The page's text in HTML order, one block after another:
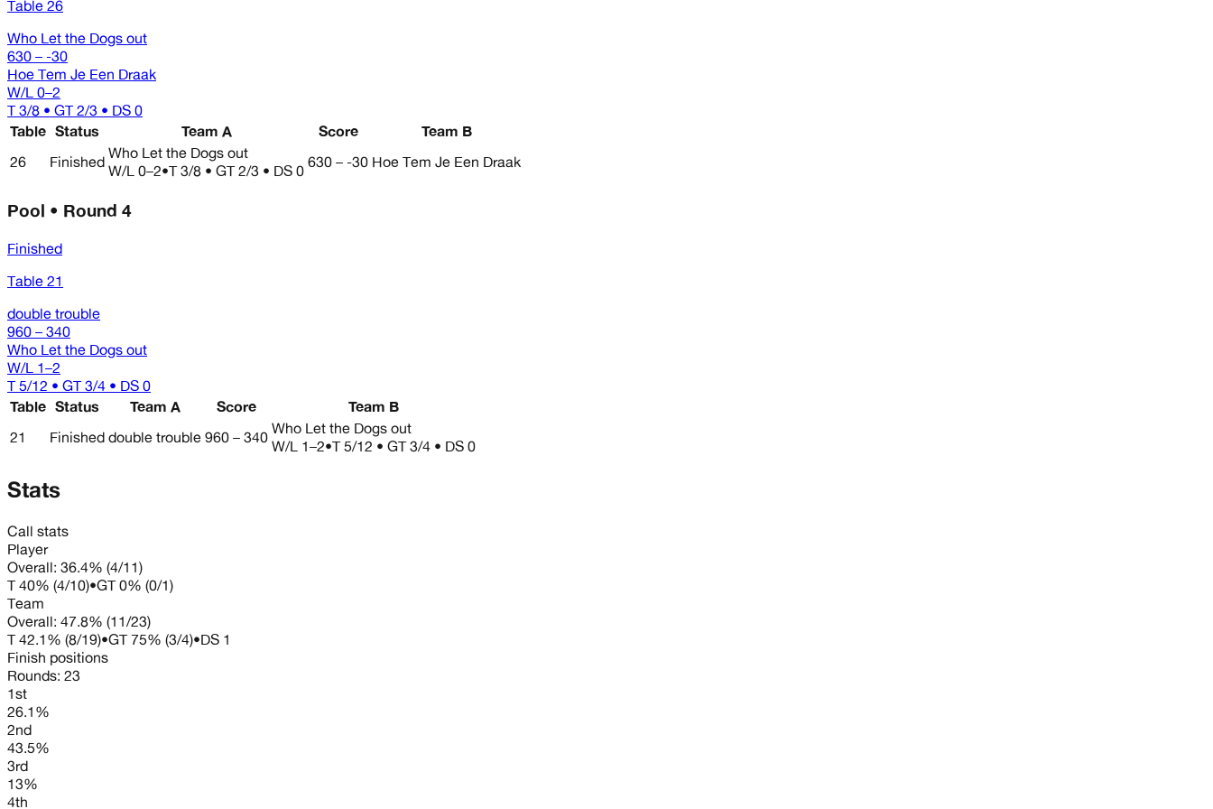
Table 26
Who Let the Dogs out
630 – -30
Hoe Tem Je Een Draak
W/L 0–2
T 3/8 • GT 2/3 • DS 0
Table Status Team A Score
Team B
26
Finished Who Let the Dogs out
W/L 0–2•T 3/8 • GT 2/3 • DS 0 630 – -30 Hoe Tem Je Een Draak
Pool • Round 4
Finished
Table 21
double trouble
960 – 340
Who Let the Dogs out
W/L 1–2
T 5/12 • GT 3/4 • DS 0
Table Status Team A Score
Team B
21
Finished double trouble 960 – 340 Who Let the Dogs out
W/L 1–2•T 5/12 • GT 3/4 • DS 0
Stats
Call stats
Player
Overall: 36.4% (4/11)
T 40% (4/10)•GT 0% (0/1)
Team
Overall: 47.8% (11/23)
T 42.1% (8/19)•GT 75% (3/4)•DS 1
Finish positions
Rounds: 23
1st
26.1%
2nd
43.5%
3rd
13%
4th